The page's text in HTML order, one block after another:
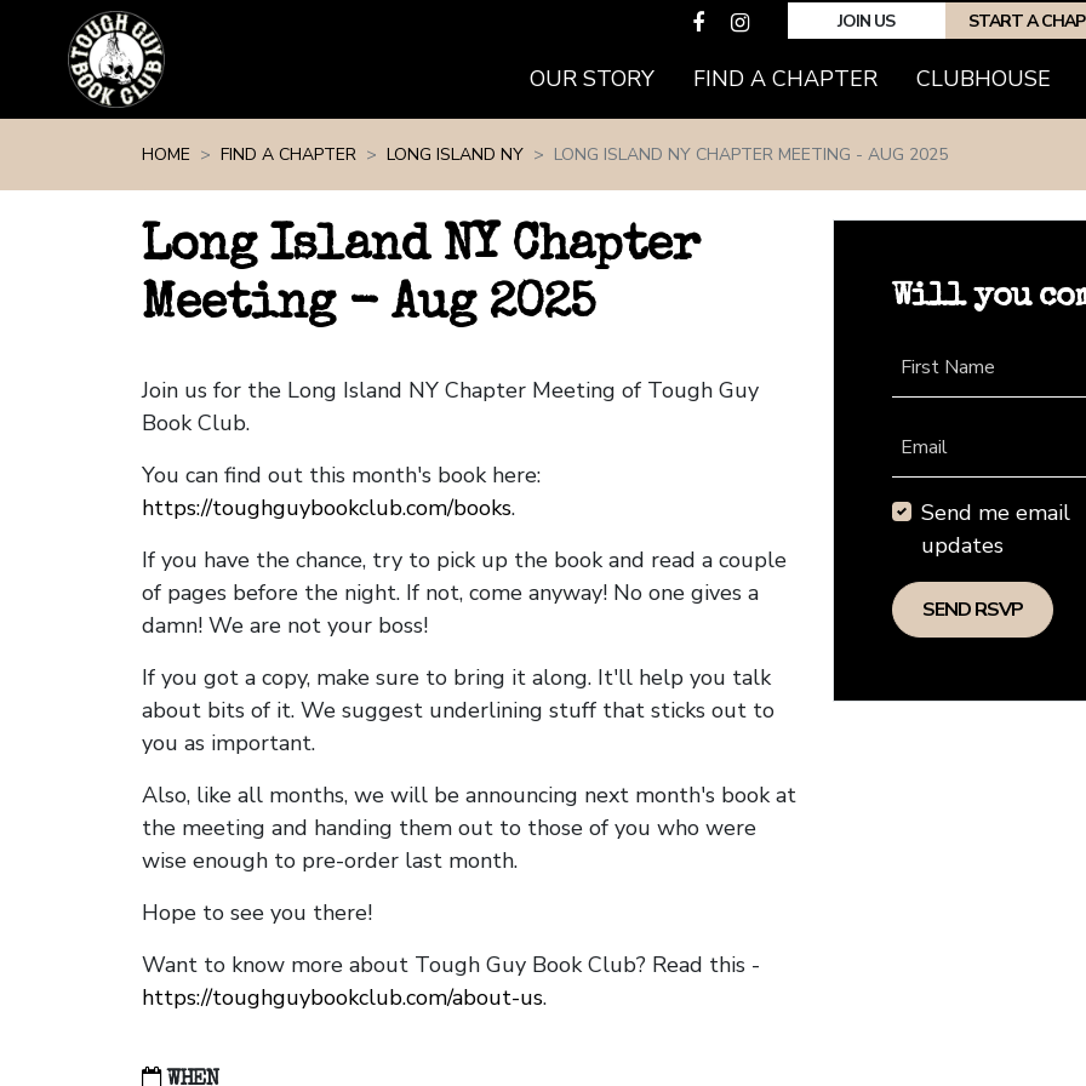
JOIN US START A
OUR STORY FIND A CHAPTER(CURRENT)
CLUBHOUSE
HOME FIND A CHAPTER LONG ISLAND NY LONG ISLAND NY CHAPTER MEETING - AUG 2025
Long Island NY Chapter
Meeting - Aug 2025
Join us for the Long Island NY Chapter Meeting of Tough Guy
Book Club.
You can find out this month's book here:
https://toughguybookclub.com/books.
If you have the chance, try to pick up the book and read a couple
of pages before the night. If not, come anyway! No one gives a
damn! We are not your boss!
If you got a copy, make sure to bring it along. It'll help you talk
about bits of it. We suggest underlining stuff that sticks out to
you as important.
Also, like all months, we will be announcing next month's book at
the meeting and handing them out to those of you who were
wise enough to pre-order last month.
Hope to see you there!
Want to know more about Tough Guy Book Club? Read this -
https://toughguybookclub.com/about-us.
WHEN
Will you
First Name
Email
Send me email
updates